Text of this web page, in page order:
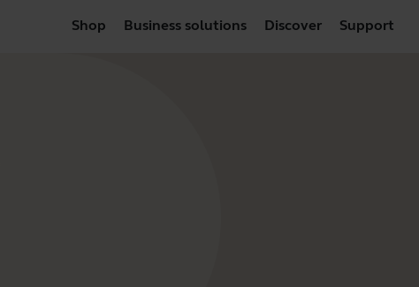
Shop Business solutions Discover Support